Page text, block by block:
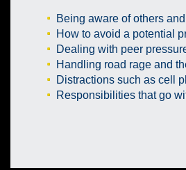
Being aware of others
How to avoid a potential
Dealing with peer
Handling road rage and
Distractions such as cell
Responsibilities that go